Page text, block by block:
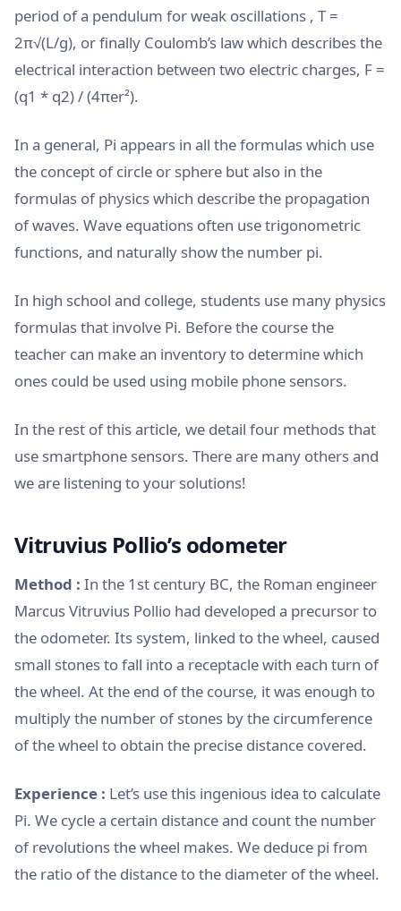
period of a pendulum for weak oscillations , T =
2π√(L/g), or finally Coulomb’s law which describes the
electrical interaction between two electric charges, F =
(q1 * q2) / (4πer²).
In a general, Pi appears in all the formulas which use
the concept of circle or sphere but also in the
formulas of physics which describe the propagation
of waves. Wave equations often use trigonometric
functions, and naturally show the number pi.
In high school and college, students use many physics
formulas that involve Pi. Before the course the
teacher can make an inventory to determine which
ones could be used using mobile phone sensors.
In the rest of this article, we detail four methods that
use smartphone sensors. There are many others and
we are listening to your solutions!
Vitruvius Pollio’s odometer
Method : In the 1st century BC, the Roman engineer
Marcus Vitruvius Pollio had developed a precursor to
the odometer. Its system, linked to the wheel, caused
small stones to fall into a receptacle with each turn of
the wheel. At the end of the course, it was enough to
multiply the number of stones by the circumference
of the wheel to obtain the precise distance covered.
Experience : Let’s use this ingenious idea to calculate
Pi. We cycle a certain distance and count the number
of revolutions the wheel makes. We deduce pi from
the ratio of the distance to the diameter of the wheel.